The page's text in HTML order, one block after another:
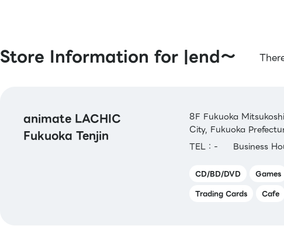
Store Information for |end〜
animate LACHIC
Fukuoka Tenjin
8F Fukuoka
City, Fukuoka
TEL：-
Business
CD/BD/DVD Games
Trading Cards
Cafe